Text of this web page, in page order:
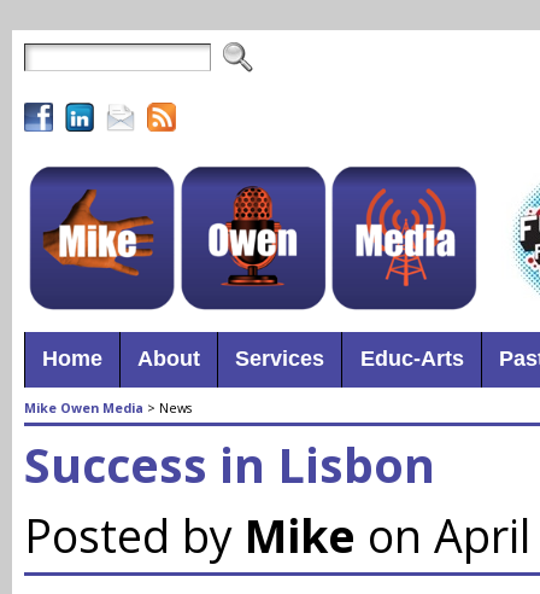
Home About Services Educ-Arts
Mike Owen Media > News
Success in Lisbon
Posted by Mike on